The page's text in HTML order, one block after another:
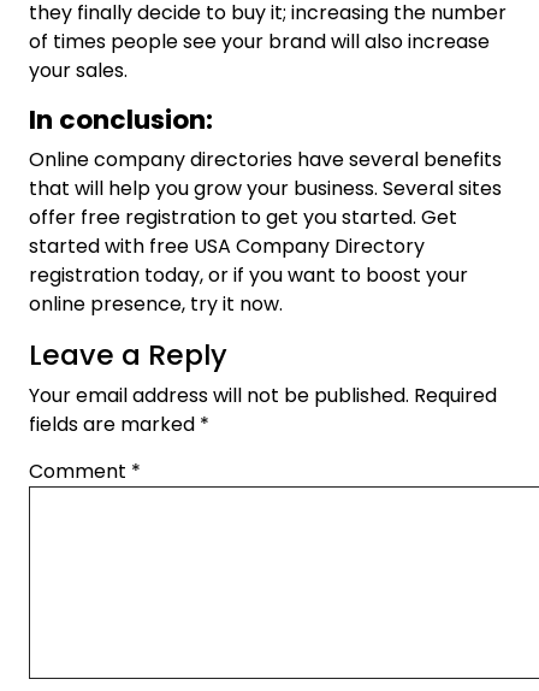
they finally decide to buy it; increasing the number
of times people see your brand will also increase
your sales.
In conclusion:
Online company directories have several benefits
that will help you grow your business. Several sites
offer free registration to get you started. Get
started with free USA Company Directory
registration today, or if you want to boost your
online presence, try it now.
Leave a Reply
Your email address will not be published. Required
fields are marked *
Comment *